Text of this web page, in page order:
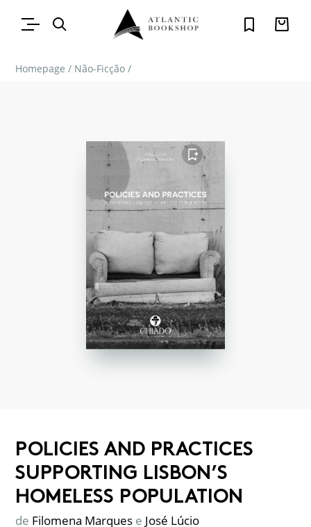
Homepage / Não-Ficção /
FAVORITO
POLICIES AND PRACTICES
SUPPORTING LISBON’S
HOMELESS POPULATION
de Filomena Marques e José Lúcio